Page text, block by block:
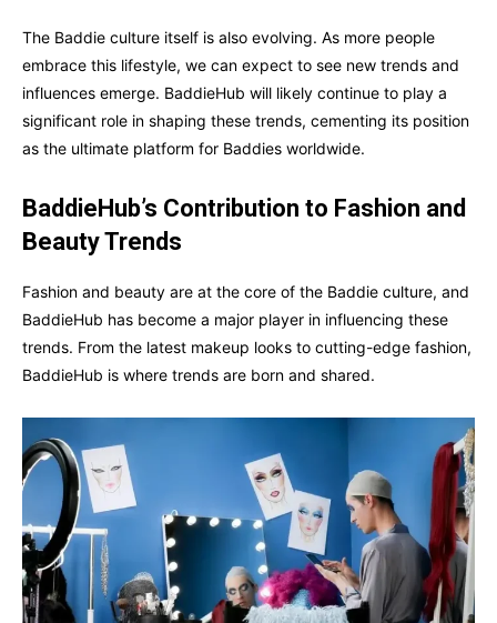
The Baddie culture itself is also evolving. As more people
embrace this lifestyle, we can expect to see new trends and
influences emerge. BaddieHub will likely continue to play a
significant role in shaping these trends, cementing its position
as the ultimate platform for Baddies worldwide.
BaddieHub’s Contribution to Fashion and
Beauty Trends
Fashion and beauty are at the core of the Baddie culture, and
BaddieHub has become a major player in influencing these
trends. From the latest makeup looks to cutting-edge fashion,
BaddieHub is where trends are born and shared.